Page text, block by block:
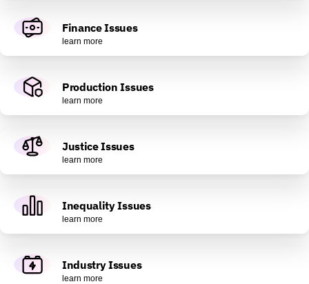
Finance Issues
learn more
Production Issues
learn more
Justice Issues
learn more
Inequality Issues
learn more
Industry Issues
learn more